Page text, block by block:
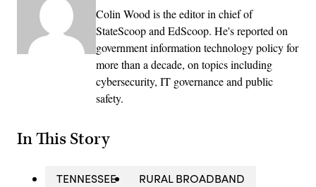
Colin Wood is the editor in chief of
StateScoop and EdScoop. He's reported on
government information technology policy for
more than a decade, on topics including
cybersecurity, IT governance and public
safety.
In This Story
TENNESSEE
RURAL BROADBAND